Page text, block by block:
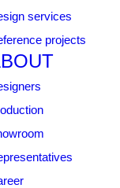
services
projects